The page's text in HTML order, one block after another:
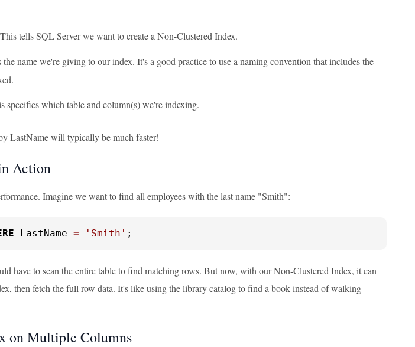
tells SQL Server we want to create a Non-Clustered Index.
the name we're giving to our index. It's a good practice to use a naming convention that includes the
specifies which table and column(s) we're indexing.
LastName will typically be much faster!
Action
Imagine we want to find all employees with the last name "Smith":
LastName = 'Smith' ;
have to scan the entire table to find matching rows. But now, with our Non-Clustered Index, it can
then fetch the full row data. It's like using the library catalog to find a book instead of walking
on Multiple Columns